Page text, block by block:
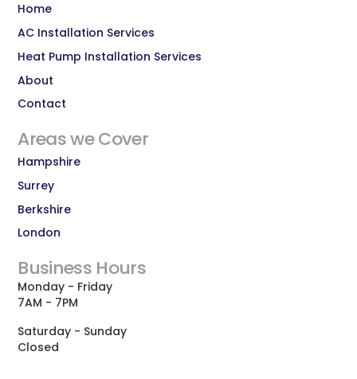
Home
AC Installation Services
Heat Pump Installation Services
About
Contact
Areas we Cover
Hampshire
Surrey
Berkshire
London
Business Hours
Monday - Friday
7AM - 7PM
Saturday - Sunday
Closed